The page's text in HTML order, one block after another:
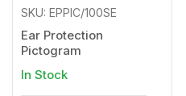
SKU: EPPIC/100SE
Ear Protection
Pictogram
In Stock